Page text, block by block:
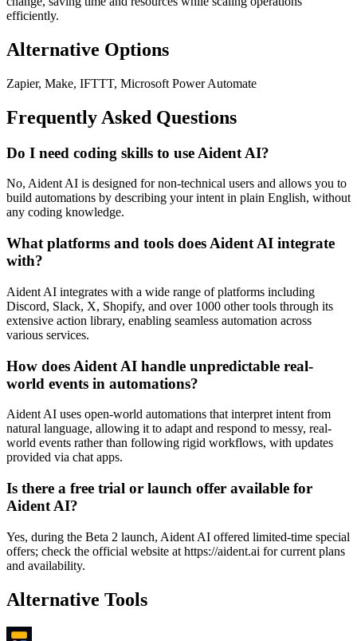
efficiently.
Alternative Options
Zapier, Make, IFTTT, Microsoft Power Automate
Frequently Asked Questions
Do I need coding skills to use Aident AI?
No, Aident AI is designed for non-technical users and allows you to
build automations by describing your intent in plain English, without
any coding knowledge.
What platforms and tools does Aident AI integrate
with?
Aident AI integrates with a wide range of platforms including
Discord, Slack, X, Shopify, and over 1000 other tools through its
extensive action library, enabling seamless automation across
various services.
How does Aident AI handle unpredictable real-
world events in automations?
Aident AI uses open-world automations that interpret intent from
natural language, allowing it to adapt and respond to messy, real-
world events rather than following rigid workflows, with updates
provided via chat apps.
Is there a free trial or launch offer available for
Aident AI?
Yes, during the Beta 2 launch, Aident AI offered limited-time special
offers; check the official website at https://aident.ai for current plans
and availability.
Alternative Tools